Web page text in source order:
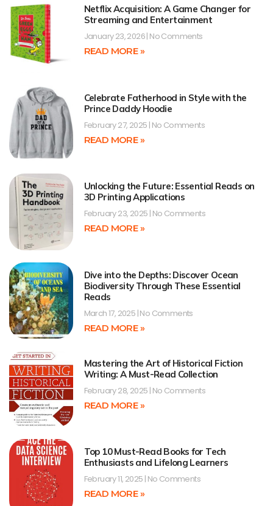
Netflix Acquisition: A Game Changer for
Streaming and Entertainment
January 23, 2026 No Comments
READ MORE »
Celebrate Fatherhood in Style with the
Prince Daddy Hoodie
February 27, 2025 No Comments
READ MORE »
Unlocking the Future: Essential Reads on
3D Printing Applications
February 23, 2025 No Comments
READ MORE »
Dive into the Depths: Discover Ocean
Biodiversity Through These Essential
Reads
March 17, 2025 No Comments
READ MORE »
Mastering the Art of Historical Fiction
Writing: A Must-Read Collection
February 28, 2025 No Comments
READ MORE »
Top 10 Must-Read Books for Tech
Enthusiasts and Lifelong Learners
February 11, 2025 No Comments
READ MORE »